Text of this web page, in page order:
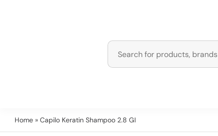
Home » Capilo Keratin Shampoo 2.8 GI